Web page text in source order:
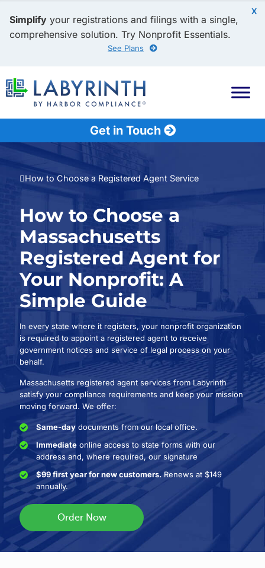
X
Simplify your registrations and filings with a single,
comprehensive solution. Try Nonprofit Essentials.
See Plans
Get in Touch
How to Choose a Registered Agent Service
How to Choose a
Massachusetts
Registered Agent for
Your Nonprofit: A
Simple Guide
In every state where it registers, your nonprofit organization
is required to appoint a registered agent to receive
government notices and service of legal process on your
behalf.
Massachusetts registered agent services from Labyrinth
satisfy your compliance requirements and keep your mission
moving forward. We offer:
Same-daydocuments from our local office.
Immediateonline access to state forms with our
address and, where required, our signature
$99 first year for new customers.Renews at $149
annually.